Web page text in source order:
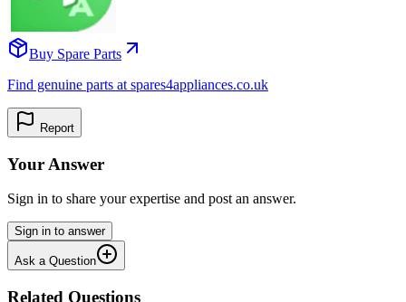
Buy Spare Parts
Find genuine parts at spares4appliances.co.uk
Report
Your Answer
Sign in to share your expertise and post an answer.
Sign in to answer
Ask a Question
Related Questions